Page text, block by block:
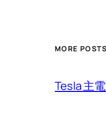
MORE POSTS
Tesla 主